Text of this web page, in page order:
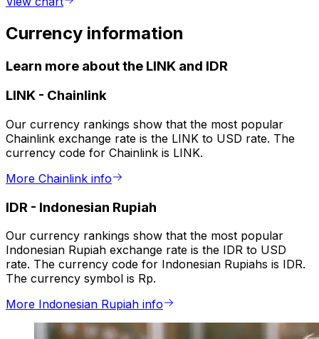
Currency information
Learn more about the LINK and IDR
LINK - Chainlink
Our currency rankings show that the most popular
Chainlink exchange rate is the LINK to USD rate. The
currency code for Chainlink is LINK.
More Chainlink info
IDR - Indonesian Rupiah
Our currency rankings show that the most popular
Indonesian Rupiah exchange rate is the IDR to USD
rate. The currency code for Indonesian Rupiahs is IDR.
The currency symbol is Rp.
More Indonesian Rupiah info